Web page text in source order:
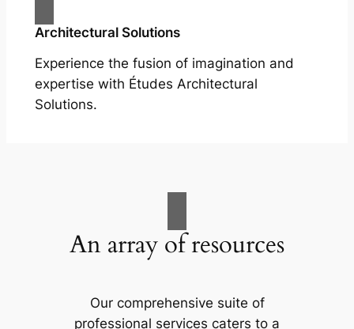
Architectural Solutions
Experience the fusion of imagination and
expertise with Études Architectural
Solutions.
An array of resources
Our comprehensive suite of
professional services caters to a